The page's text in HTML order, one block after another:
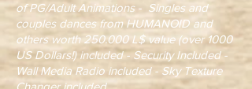
of PG/Adult Animations - Singles and
couples dances from HUMANOID and
others worth 250.000 L$ value (over 1000
US Dollars!) included - Security Included -
Wall Media Radio included - Sky Texture
Changer included